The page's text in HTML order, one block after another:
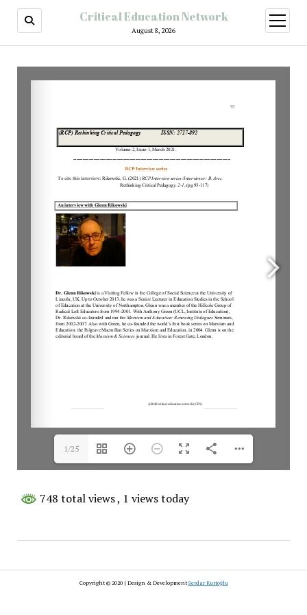
Critical Education Network
August 8, 2026
1/25
748 total views, 1 views today
Copyright © 2020 | Design & Development Serdar Kurtoğlu